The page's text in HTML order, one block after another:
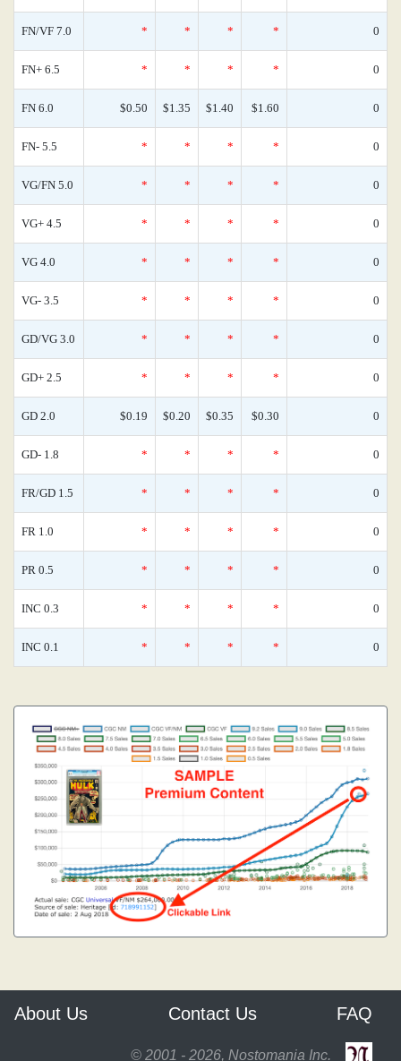
FN/VF 7.0 * * * * 0
FN+ 6.5 * * * * 0
FN 6.0 $0.50 $1.35 $1.40 $1.60 0
FN- 5.5 * * * * 0
VG/FN 5.0 * * * * 0
VG+ 4.5 * * * * 0
VG 4.0 * * * * 0
VG- 3.5 * * * * 0
GD/VG 3.0 * * * * 0
GD+ 2.5 * * * * 0
GD 2.0 $0.19 $0.20 $0.35 $0.30 0
GD- 1.8 * * * * 0
FR/GD 1.5 * * * * 0
FR 1.0 * * * * 0
PR 0.5 * * * * 0
INC 0.3 * * * * 0
INC 0.1 * * * * 0
About Us Contact Us FAQ
© 2001 - 2026, Nostomania Inc.